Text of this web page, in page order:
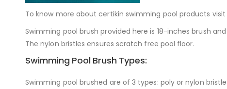
To know more about certikin swimming pool products visit
Swimming pool brush provided here is 18-inches brush
The nylon bristles ensures scratch free pool floor.
Swimming Pool Brush Types:
Swimming pool brushed are of 3 types: poly or nylon